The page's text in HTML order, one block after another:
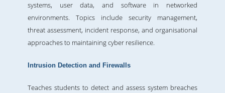
systems, user data, and software in networked
environments. Topics include security management,
threat assessment, incident response, and organisational
approaches to maintaining cyber resilience.
Intrusion Detection and Firewalls
Teaches students to detect and assess system breaches